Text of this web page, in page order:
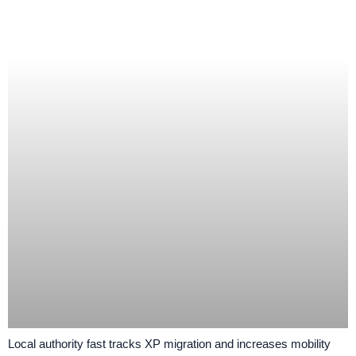
Local authority fast tracks XP migration and increases mobility